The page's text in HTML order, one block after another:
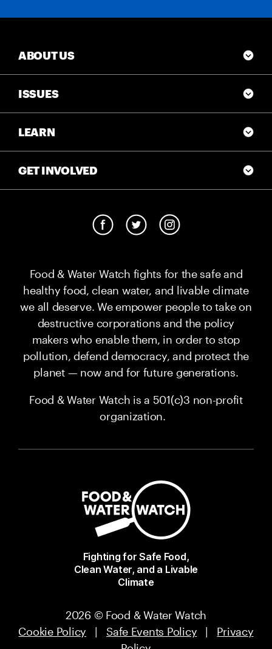
Food & Water Watch fights for the safe and
healthy food, clean water, and livable climate
we all deserve. We empower people to take on
destructive corporations and the policy
makers who enable them, in order to stop
pollution, defend democracy, and protect the
planet — now and for future generations.
Food & Water Watch is a 501(c)3 non-profit
organization.
Fighting for Safe Food,
Clean Water, and a Livable
Climate
2026 © Food & Water Watch
Cookie Policy | Safe Events Policy | Privacy
ABOUT US
ISSUES
LEARN
GET INVOLVED